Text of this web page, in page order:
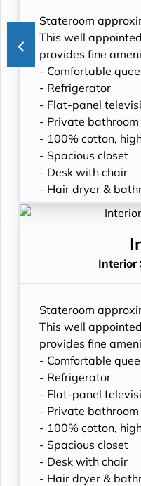
Stateroom
This well
provides fine
- Comfortable
- Refrigerator
- Flat-panel
- Private
- 100% cotton,
- Spacious closet
- Desk with chair
- Hair dryer &
- Digital security
Interior
Stateroom
This well
provides fine
- Comfortable
- Refrigerator
- Flat-panel
- Private
- 100% cotton,
- Spacious closet
- Desk with chair
- Hair dryer &